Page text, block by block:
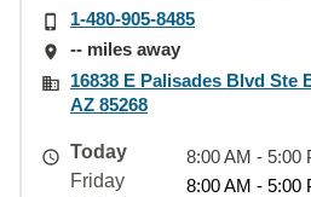
1-480-905-8485
-- miles away
16838 E Palisades Blvd Ste
AZ 85268
Today
8:00 AM - 5:00
Friday
8:00 AM - 5:00